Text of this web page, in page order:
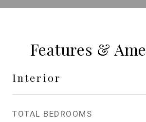
Features &
Interior
TOTAL BEDROOMS